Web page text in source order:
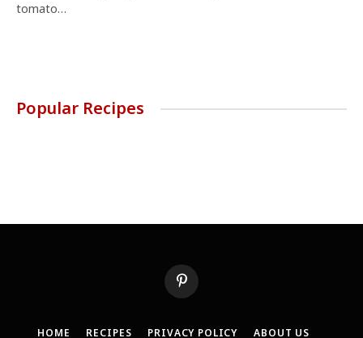
tomato…
Popular Recipes
Pinterest
HOME RECIPES PRIVACY POLICY ABOUT US